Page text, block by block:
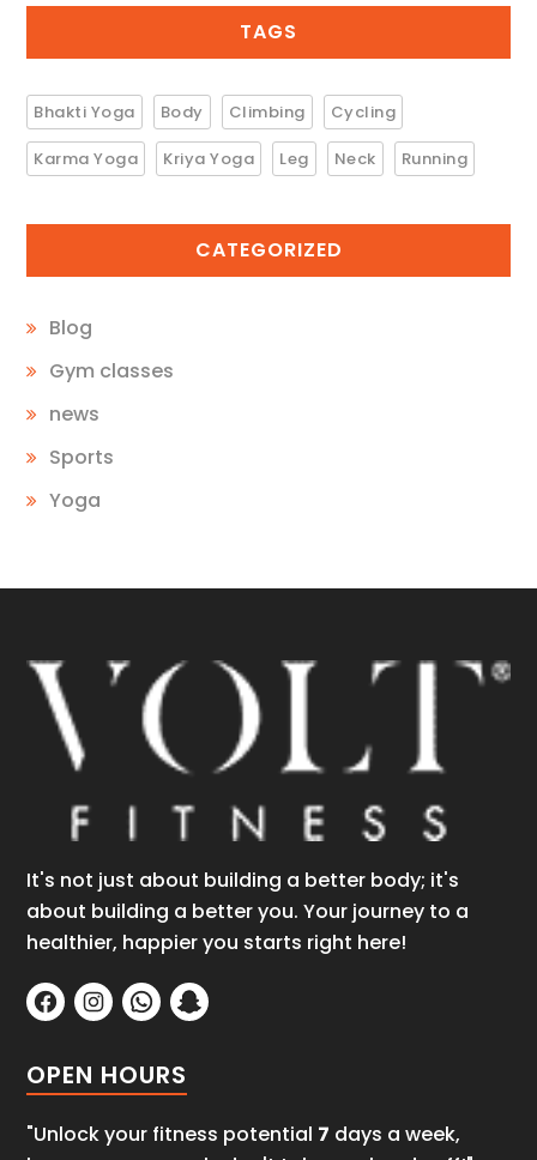
TAGS
Bhakti Yoga Body Climbing Cycling
Karma Yoga Kriya Yoga Leg Neck Running
CATEGORIZED
Blog
Gym classes
news
Sports
Yoga
It's not just about building a better body; it's
about building a better you. Your journey to a
healthier, happier you starts right here!
OPEN HOURS
"Unlock your fitness potential 7 days a week,